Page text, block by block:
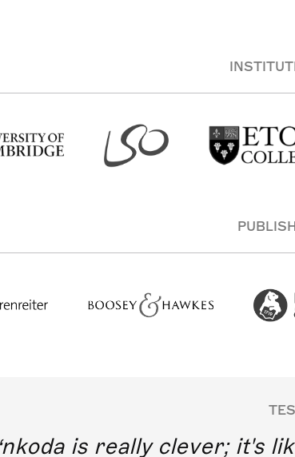
nkoda is really clever; it's